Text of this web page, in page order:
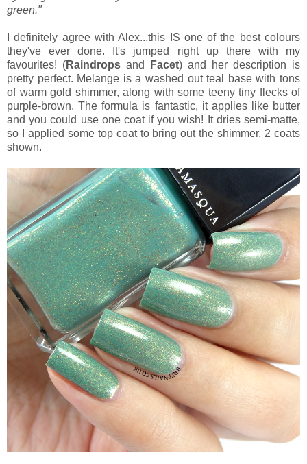
green."
I definitely agree with Alex...this IS one of the best colours
they've ever done. It's jumped right up there with my
favourites! (Raindrops and Facet) and her description is
pretty perfect. Melange is a washed out teal base with tons
of warm gold shimmer, along with some teeny tiny flecks of
purple-brown. The formula is fantastic, it applies like butter
and you could use one coat if you wish! It dries semi-matte,
so I applied some top coat to bring out the shimmer. 2 coats
shown.